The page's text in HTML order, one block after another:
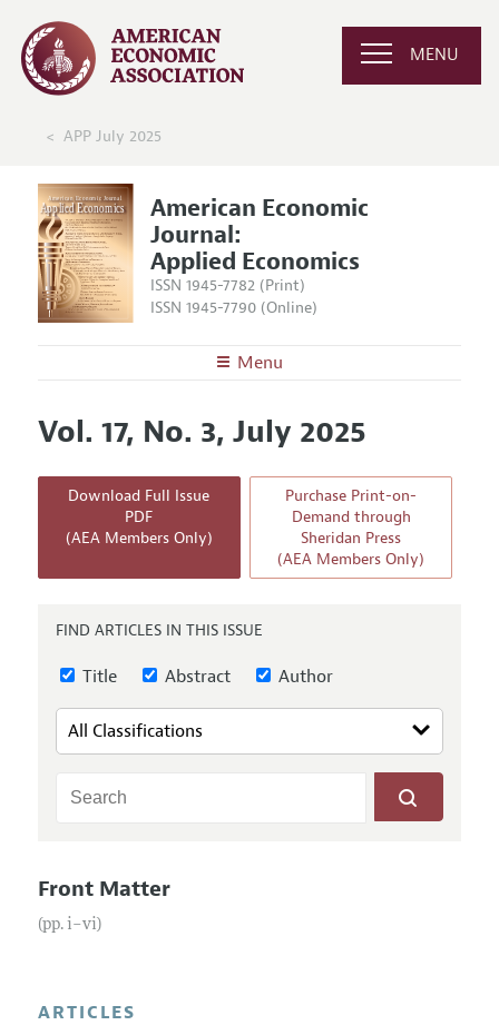
MENU
APP July 2025
American Economic
Journal:
Applied Economics
ISSN 1945-7782 (Print)
ISSN 1945-7790 (Online)
Menu
Editors
Editorial Policy
Annual Report of the Editor
Editorial Process: Discussions with the Editors
Research Highlights
Contact Information
Articles and Issues
Current Issue
All Issues
Forthcoming Articles
Information for Authors and Reviewers
Submission Guidelines
Accepted Article Guidelines
Reviewer Guidelines
Vol. 17, No. 3, July 2025
Download Full Issue
PDF
(AEA Members Only)
Purchase Print-on-
Demand through
Sheridan Press
(AEA Members Only)
FIND ARTICLES IN THIS ISSUE
Title Abstract Author
Front Matter
(pp. i–vi)
ARTICLES